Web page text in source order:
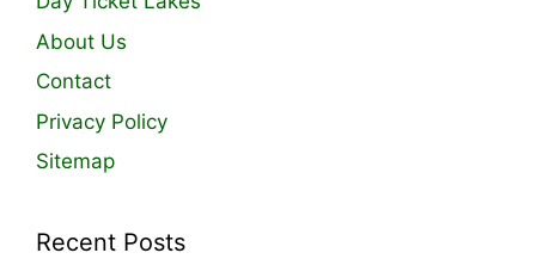
About Us
Contact
Privacy Policy
Sitemap
Recent Posts